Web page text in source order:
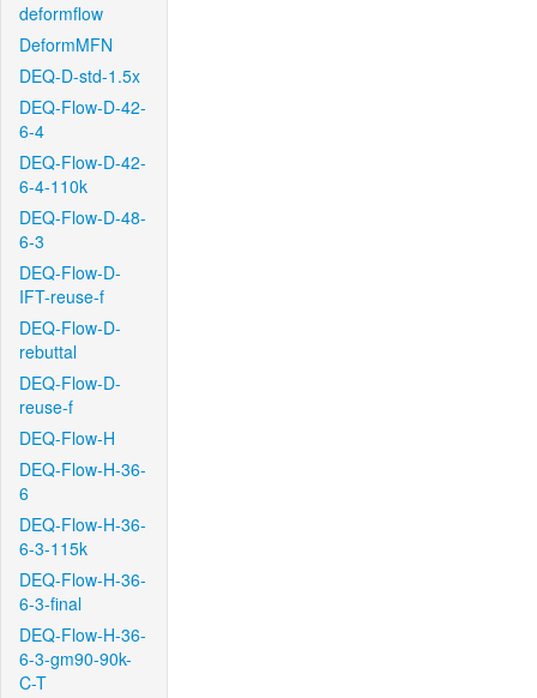
deformflow
DeformMFN
DEQ-D-std-1.5x
DEQ-Flow-D-42-
6-4
DEQ-Flow-D-42-
6-4-110k
DEQ-Flow-D-48-
6-3
DEQ-Flow-D-
IFT-reuse-f
DEQ-Flow-D-
rebuttal
DEQ-Flow-D-
reuse-f
DEQ-Flow-H
DEQ-Flow-H-36-
6
DEQ-Flow-H-36-
6-3-115k
DEQ-Flow-H-36-
6-3-final
DEQ-Flow-H-36-
6-3-gm90-90k-
C-T